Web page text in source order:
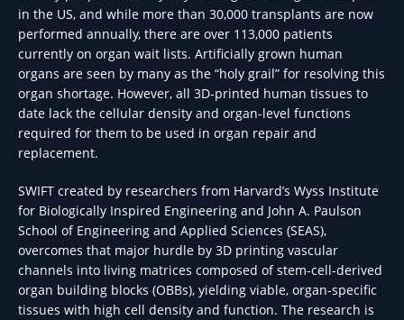
in the US, and while more than 30,000 transplants are now
performed annually, there are over 113,000 patients
currently on organ wait lists. Artificially grown human
organs are seen by many as the “holy grail” for resolving this
organ shortage. However, all 3D-printed human tissues to
date lack the cellular density and organ-level functions
required for them to be used in organ repair and
replacement.
SWIFT created by researchers from Harvard’s Wyss Institute
for Biologically Inspired Engineering and John A. Paulson
School of Engineering and Applied Sciences (SEAS),
overcomes that major hurdle by 3D printing vascular
channels into living matrices composed of stem-cell-derived
organ building blocks (OBBs), yielding viable, organ-specific
tissues with high cell density and function. The research is